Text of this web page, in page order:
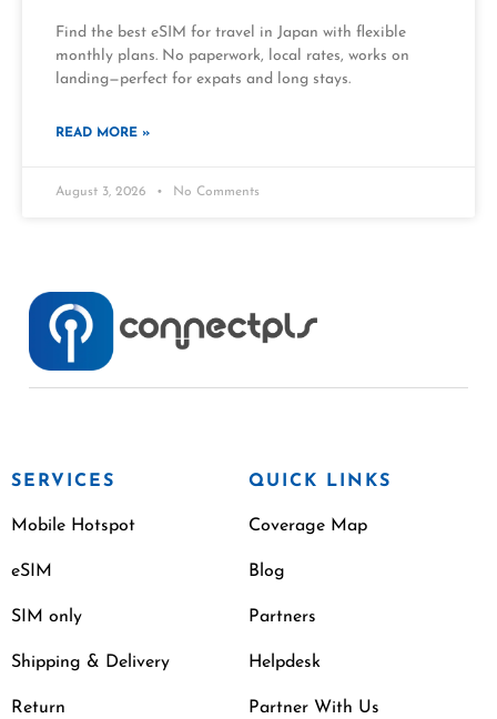
Find the best eSIM for travel in Japan with flexible
monthly plans. No paperwork, local rates, works on
landing—perfect for expats and long stays.
READ MORE »
August 3, 2026 No Comments
SERVICES
Mobile Hotspot
eSIM
SIM only
Shipping & Delivery
Return
QUICK LINKS
Coverage Map
Blog
Partners
Helpdesk
Partner With Us